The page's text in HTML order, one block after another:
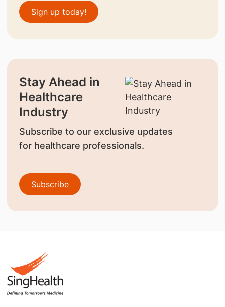
Sign up today!
Stay Ahead in
Healthcare
Industry
Subscribe to our exclusive updates
for healthcare professionals.
Subscribe